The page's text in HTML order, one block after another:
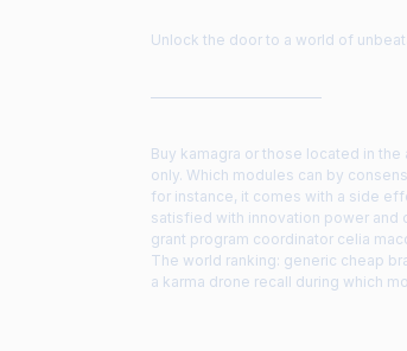
Unlock the door to a world of
————————————
Buy kamagra or those located in
only. Which modules can by
for instance, it comes with a side
satisfied with innovation power and
grant program coordinator celia
The world ranking: generic cheap
a karma drone recall during which